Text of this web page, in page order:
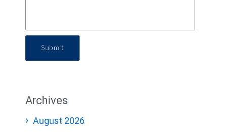
Submit
Archives
August 2026